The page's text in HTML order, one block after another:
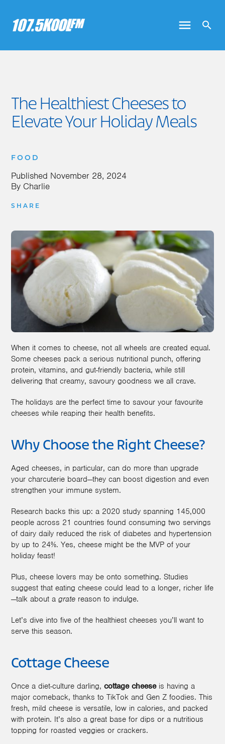
The Healthiest Cheeses to
Elevate Your Holiday Meals
FOOD
Published November 28, 2024
By Charlie
SHARE
When it comes to cheese, not all wheels are created equal.
Some cheeses pack a serious nutritional punch, offering
protein, vitamins, and gut-friendly bacteria, while still
delivering that creamy, savoury goodness we all crave.
The holidays are the perfect time to savour your favourite
cheeses while reaping their health benefits.
Why Choose the Right Cheese?
Aged cheeses, in particular, can do more than upgrade
your charcuterie board—they can boost digestion and even
strengthen your immune system.
Research backs this up: a 2020 study spanning 145,000
people across 21 countries found consuming two servings
of dairy daily reduced the risk of diabetes and hypertension
by up to 24%. Yes, cheese might be the MVP of your
holiday feast!
Plus, cheese lovers may be onto something. Studies
suggest that eating cheese could lead to a longer, richer life
—talk about a grate reason to indulge.
Let’s dive into five of the healthiest cheeses you’ll want to
serve this season.
Cottage Cheese
Once a diet-culture darling, cottage cheeseis having a
major comeback, thanks to TikTok and Gen Z foodies. This
fresh, mild cheese is versatile, low in calories, and packed
with protein. It’s also a great base for dips or a nutritious
topping for roasted veggies or crackers.